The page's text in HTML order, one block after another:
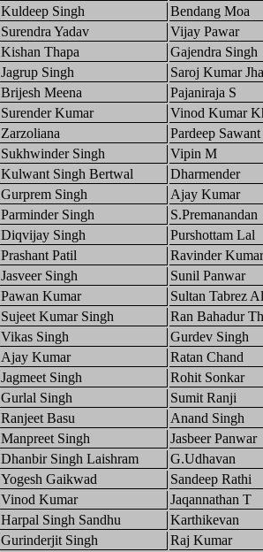
Kuldeep Singh
Bendang Moa
Surendra Yadav
Vijay Pawar
Kishan Thapa
Gajendra Singh
Jagrup Singh
Saroj Kumar Jha
Brijesh Meena
Pajaniraja S
Surender Kumar
Vinod Kumar
Zarzoliana
Pardeep Sawant
Sukhwinder Singh
Vipin M
Kulwant Singh Bertwal
Dharmender
Gurprem Singh
Ajay Kumar
Parminder Singh
S.Premanandan
Diqvijay Singh
Purshottam Lal
Prashant Patil
Ravinder Kumar
Jasveer Singh
Sunil Panwar
Pawan Kumar
Sultan Tabrez
Sujeet Kumar Singh
Ran Bahadur
Vikas Singh
Gurdev Singh
Ajay Kumar
Ratan Chand
Jagmeet Singh
Rohit Sonkar
Gurlal Singh
Sumit Ranji
Ranjeet Basu
Anand Singh
Manpreet Singh
Jasbeer Panwar
Dhanbir Singh Laishram
G.Udhavan
Yogesh Gaikwad
Sandeep Rathi
Vinod Kumar
Jaqannathan T
Harpal Singh Sandhu
Karthikevan
Gurinderjit Singh
Raj Kumar